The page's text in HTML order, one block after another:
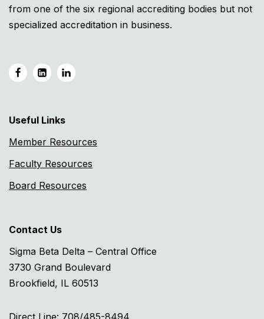
from one of the six regional accrediting bodies but not
specialized accreditation in business.
Useful Links
Member Resources
Faculty Resources
Board Resources
Contact Us
Sigma Beta Delta – Central Office
3730 Grand Boulevard
Brookfield, IL 60513